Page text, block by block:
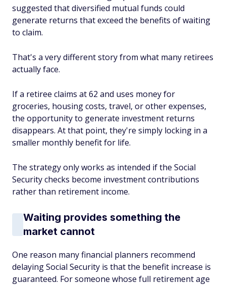
suggested that diversified mutual funds could
generate returns that exceed the benefits of waiting
to claim.
That's a very different story from what many retirees
actually face.
If a retiree claims at 62 and uses money for
groceries, housing costs, travel, or other expenses,
the opportunity to generate investment returns
disappears. At that point, they're simply locking in a
smaller monthly benefit for life.
The strategy only works as intended if the Social
Security checks become investment contributions
rather than retirement income.
Waiting provides something the
market cannot
One reason many financial planners recommend
delaying Social Security is that the benefit increase is
guaranteed. For someone whose full retirement age